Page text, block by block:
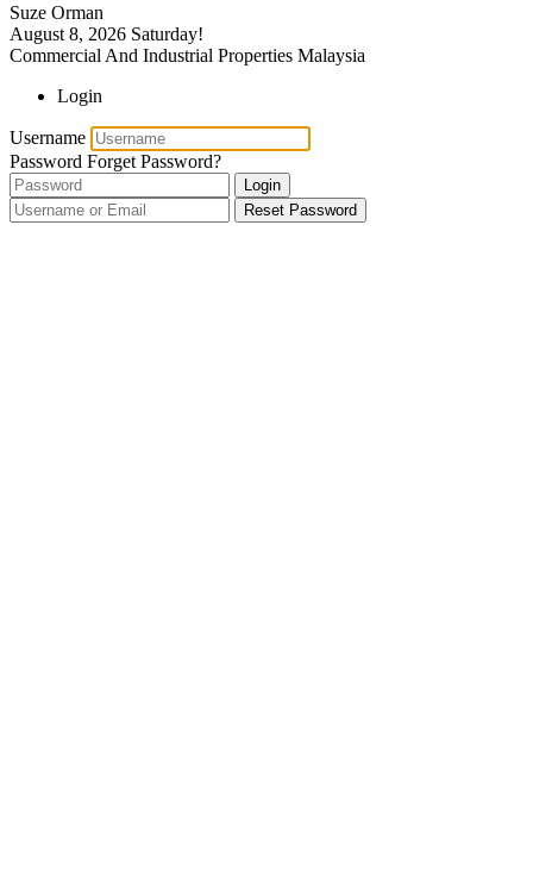
Suze Orman
August 8, 2026 Saturday!
Commercial And Industrial Properties Malaysia
Login
Username
Password Forget Password?
Login
Reset Password